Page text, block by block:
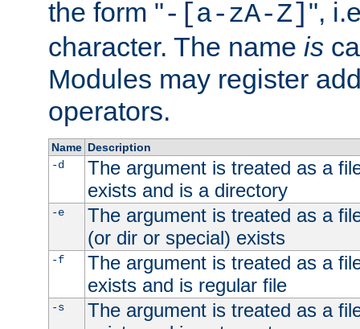
the form "-[a-zA-Z] ",
character. The name is
Modules may register
operators.
Name Description
-d
The argument is treated as a
exists and is a directory
-e
The argument is treated as a
(or dir or special) exists
-f
The argument is treated as a
exists and is regular file
-s
The argument is treated as a